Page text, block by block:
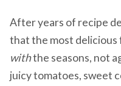
After years of recipe
that the most delicious
withthe seasons, not
juicy tomatoes, sweet